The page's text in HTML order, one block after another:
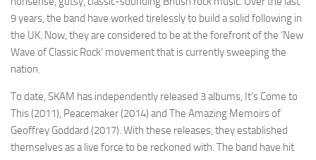
9 years, the band have worked tirelessly to build a solid following in
the UK. Now, they are considered to be at the forefront of the ‘New
Wave of Classic Rock’ movement that is currently sweeping the
nation.
To date, SKAM has independently released 3 albums, It’s Come to
This (2011), Peacemaker (2014) and The Amazing Memoirs of
Geoffrey Goddard (2017). With these releases, they established
themselves as a live force to be reckoned with. The band have hit